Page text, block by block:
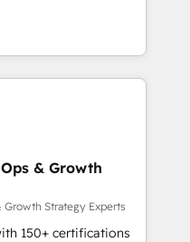
🔄 any
Website and
"HubScrub" Tool.
we specialize in
solutions that
efficiency,
HubSpot. What
to deeply
Our mission
full potential
unmatched
support, we equip
& Growth
Growth Strategy Experts
150+ certifications